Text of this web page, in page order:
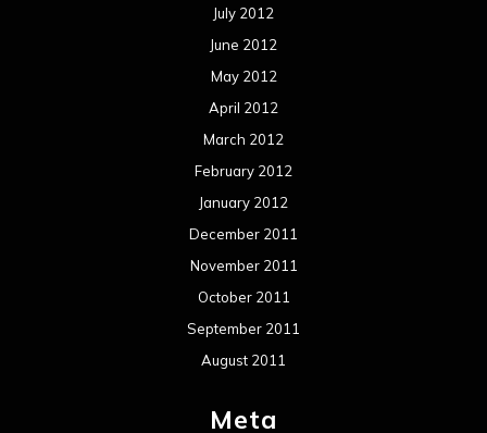
July 2012
June 2012
May 2012
April 2012
March 2012
February 2012
January 2012
December 2011
November 2011
October 2011
September 2011
August 2011
Meta